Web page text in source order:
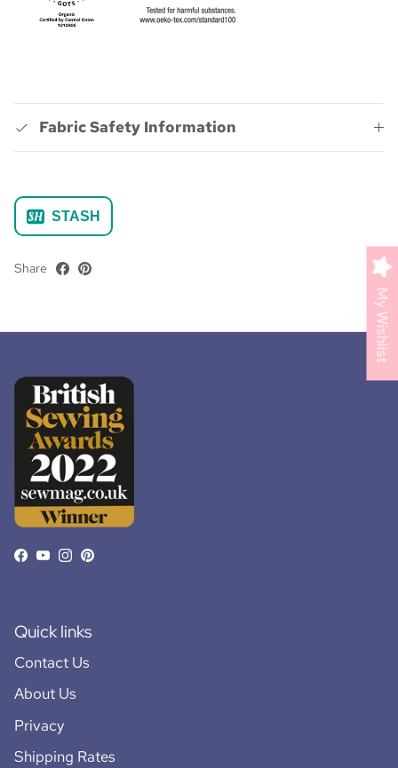
Fabric Safety Information
STASH
Share
Facebook
YouTube
Instagram
Pinterest
Quick links
Contact Us
About Us
Privacy
Shipping Rates
My Wishlist